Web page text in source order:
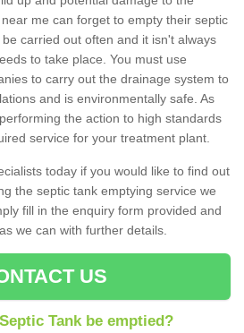
me can forget to empty their septic
carried out often and it isn't always
to take place. You must use
to carry out the drainage system to
and is environmentally safe. As
the action to high standards
service for your treatment plant.
today if you would like to find out
the septic tank emptying service we
fill in the enquiry form provided and
we can with further details.
US
Tank be emptied?